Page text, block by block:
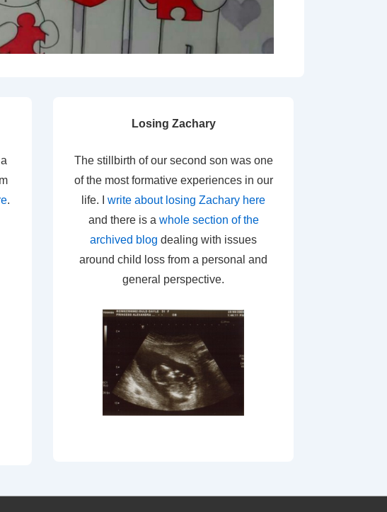
.
Losing Zachary
The stillbirth of our second son was one
of the most formative experiences in our
life. I write about losing Zachary here
and there is a whole section of the
archived blog dealing with issues
around child loss from a personal and
general perspective.